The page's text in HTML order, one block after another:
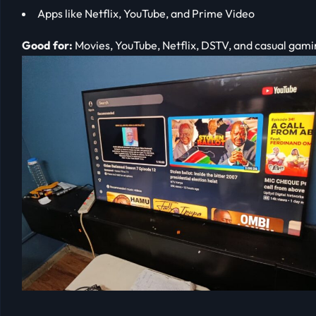
Apps like Netflix, YouTube, and Prime Video
Good for: Movies, YouTube, Netflix, DSTV, and casual